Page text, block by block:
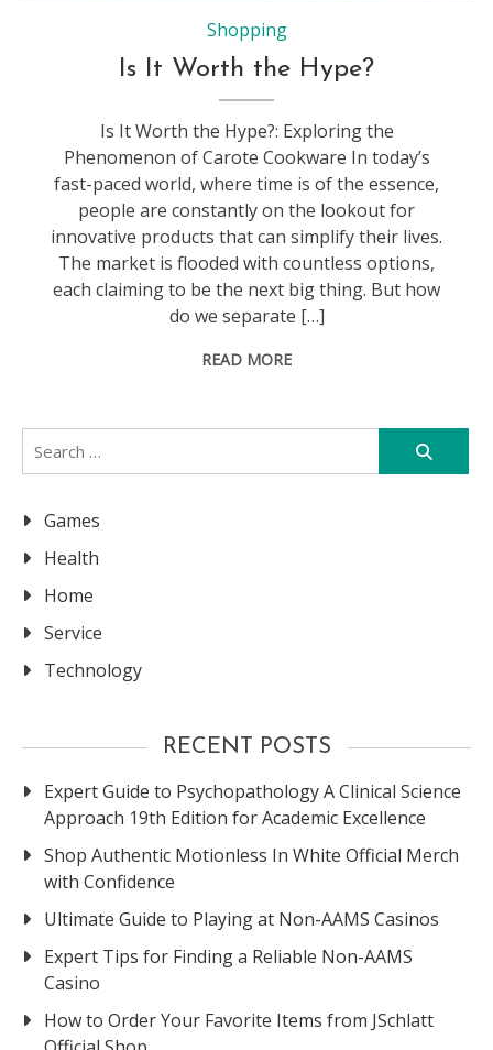
Shopping
Is It Worth the Hype?
Is It Worth the Hype?: Exploring the
Phenomenon of Carote Cookware In today’s
fast-paced world, where time is of the essence,
people are constantly on the lookout for
innovative products that can simplify their lives.
The market is flooded with countless options,
each claiming to be the next big thing. But how
do we separate […]
READ MORE
Search
for:
Games
Health
Home
Service
Technology
RECENT POSTS
Expert Guide to Psychopathology A Clinical Science
Approach 19th Edition for Academic Excellence
Shop Authentic Motionless In White Official Merch
with Confidence
Ultimate Guide to Playing at Non-AAMS Casinos
Expert Tips for Finding a Reliable Non-AAMS
Casino
How to Order Your Favorite Items from JSchlatt